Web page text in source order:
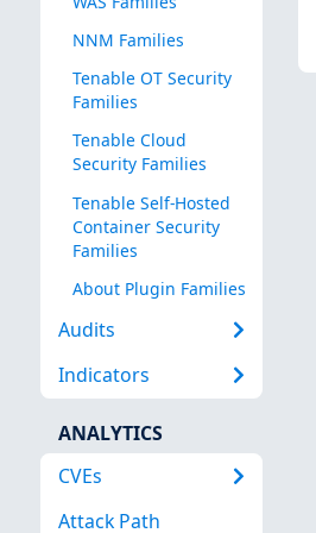
NNM Families
Tenable OT Security
Families
Tenable Cloud
Security Families
Tenable Self-Hosted
Container Security
Families
About Plugin Families
Audits
Indicators
ANALYTICS
CVEs
Attack Path